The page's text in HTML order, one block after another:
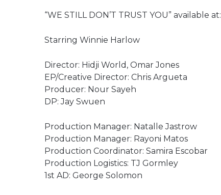
“WE STILL DON’T TRUST YOU” available at:
Starring Winnie Harlow
Director: Hidji World, Omar Jones
EP/Creative Director: Chris Argueta
Producer: Nour Sayeh
DP: Jay Swuen
Production Manager: Natalle Jastrow
Production Manager: Rayoni Matos
Production Coordinator: Samira Escobar
Production Logistics: TJ Gormley
1st AD: George Solomon